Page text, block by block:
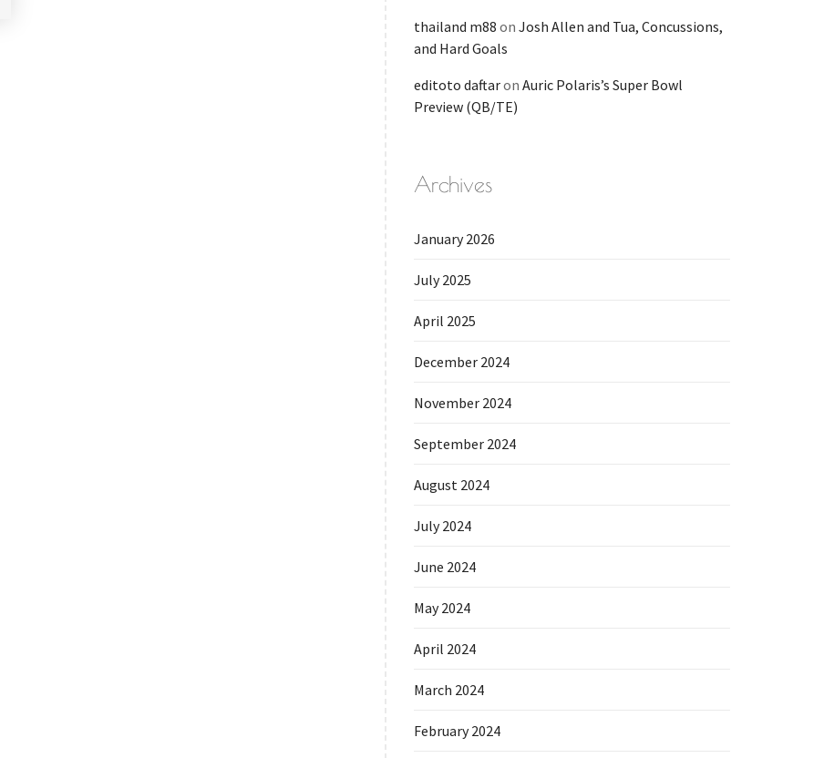
thailand m88 on Josh Allen and Tua, Concussions,
and Hard Goals
editoto daftaron Auric Polaris’s Super Bowl
Preview (QB/TE)
Archives
January 2026
July 2025
April 2025
December 2024
November 2024
September 2024
August 2024
July 2024
June 2024
May 2024
April 2024
March 2024
February 2024